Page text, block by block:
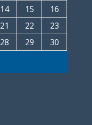
14 15
16
21 22
23
28 29 30